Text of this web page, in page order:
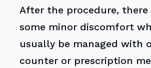
After the procedure, there
some minor discomfort
usually be managed with
counter or prescription